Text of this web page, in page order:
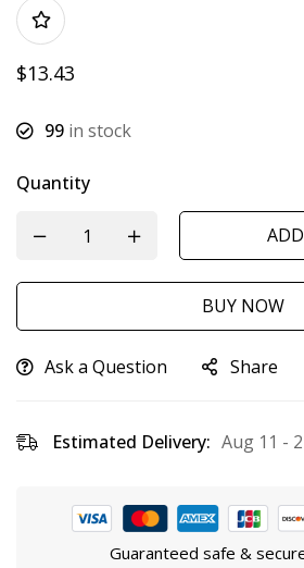
$13.43
99 in stock
Quantity
BUY NOW
Ask a Question Share
Estimated Delivery: Aug 11 -
Guaranteed safe &